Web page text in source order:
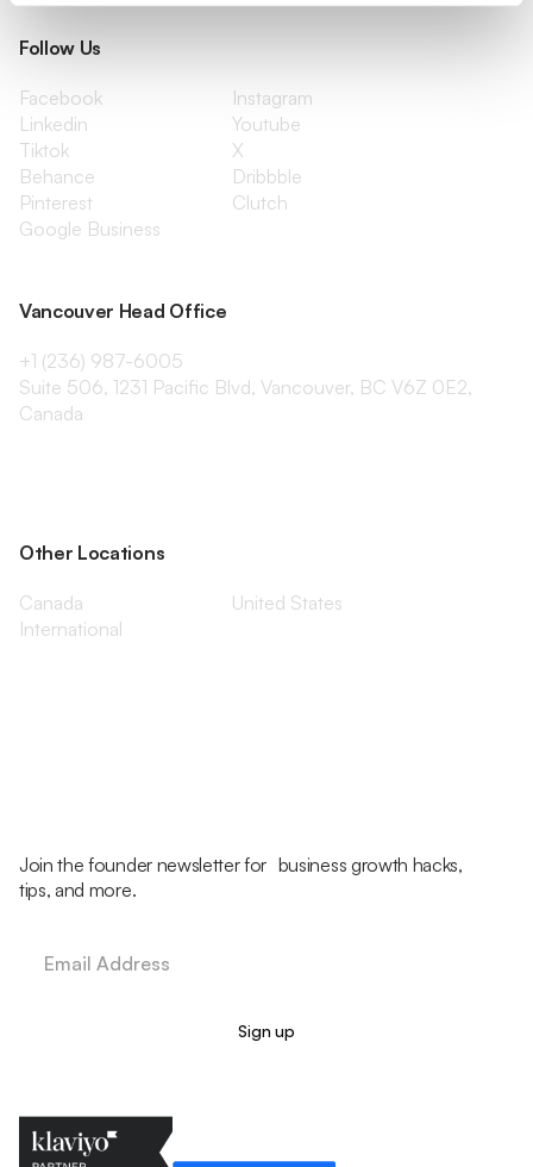
Follow Us
Facebook
Instagram
Linkedin
Youtube
Tiktok
X
Behance
Dribbble
Pinterest
Clutch
Google Business
Vancouver Head Office
+1 (236) 987-6005
Suite 506, 1231 Pacific Blvd, Vancouver, BC V6Z 0E2,
Canada
Other Locations
Canada
United States
International
Join the founder newsletter for business growth hacks,
tips, and more.